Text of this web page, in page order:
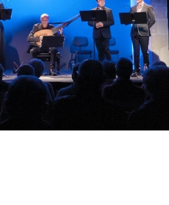
CONCERTS
PROGRAMS
OUTREACH
DISCOGRAPHY
Videos News Search